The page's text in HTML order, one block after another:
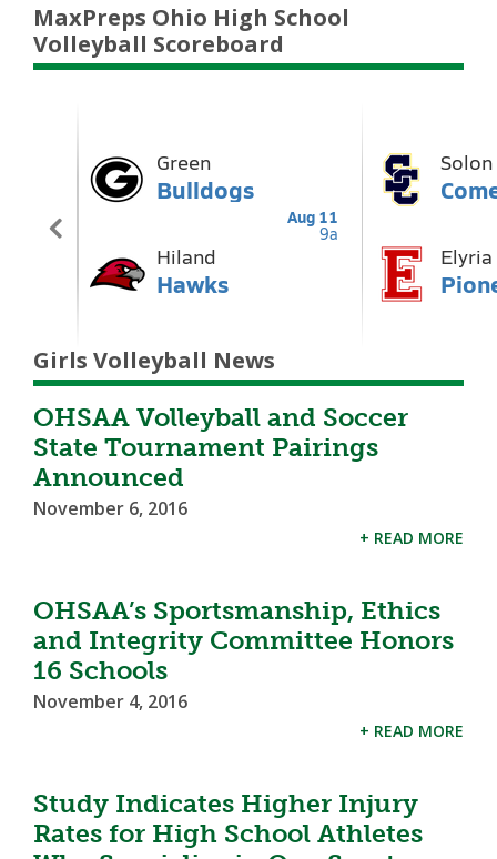
MaxPreps Ohio High School
Volleyball Scoreboard
Girls Volleyball News
OHSAA Volleyball and Soccer
State Tournament Pairings
Announced
November 6, 2016
+ READ MORE
OHSAA’s Sportsmanship, Ethics
and Integrity Committee Honors
16 Schools
November 4, 2016
+ READ MORE
Study Indicates Higher Injury
Rates for High School Athletes